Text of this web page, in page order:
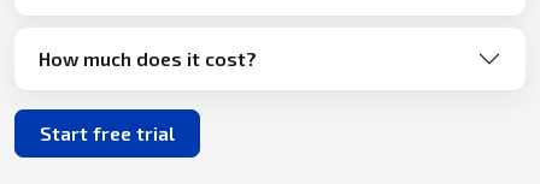
How much does it cost?
Start free trial